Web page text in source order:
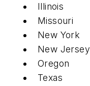
Illinois
Missouri
New York
New Jersey
Oregon
Texas